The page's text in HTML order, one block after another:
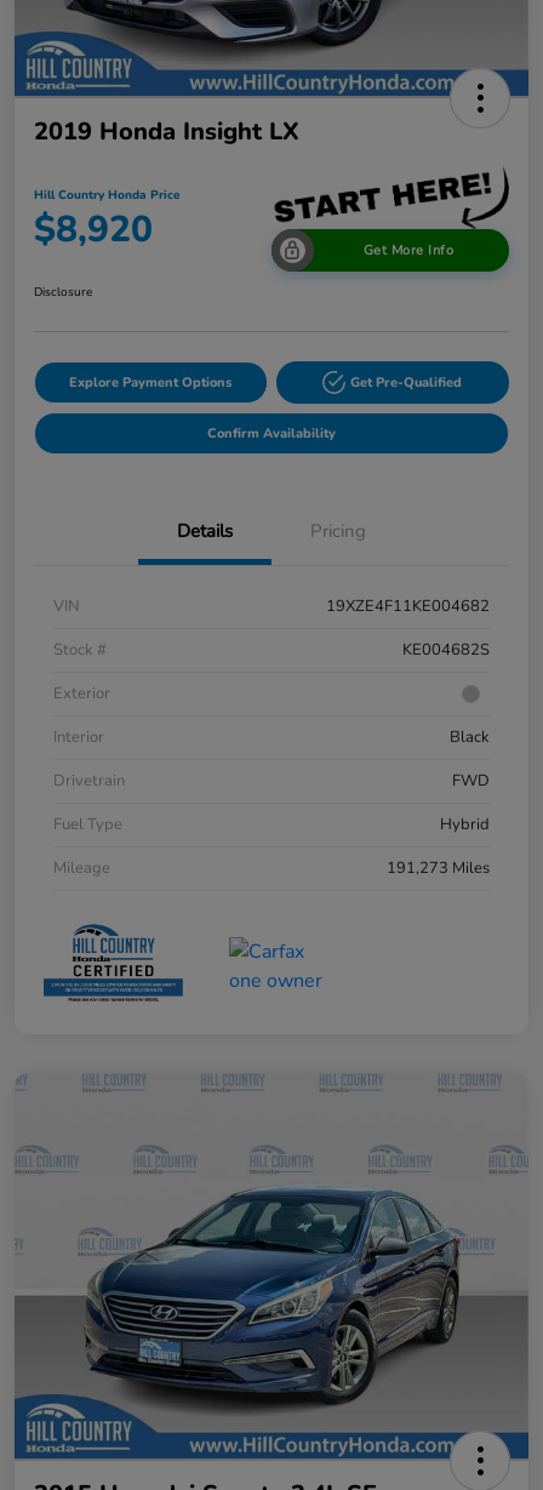
2019 Honda Insight LX
Hill Country Honda Price
$8,920 Get More Info
Disclosure
Explore Payment Options Get Pre-Qualified
Confirm Availability
Details Pricing
VIN
19XZE4F11KE004682
Stock #
KE004682S
Exterior
Interior
Black
Drivetrain
FWD
Fuel Type
Hybrid
Mileage
191,273 Miles